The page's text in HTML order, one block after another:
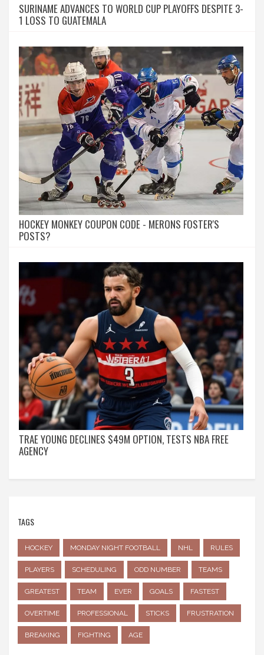
SURINAME ADVANCES TO WORLD CUP PLAYOFFS DESPITE 3-
1 LOSS TO GUATEMALA
HOCKEY MONKEY COUPON CODE - MERONS FOSTER'S
POSTS?
TRAE YOUNG DECLINES $49M OPTION, TESTS NBA FREE
AGENCY
TAGS
HOCKEY MONDAY NIGHT FOOTBALL NHL RULES
PLAYERS SCHEDULING ODD NUMBER TEAMS
GREATEST TEAM EVER GOALS FASTEST
OVERTIME PROFESSIONAL STICKS FRUSTRATION
BREAKING FIGHTING AGE